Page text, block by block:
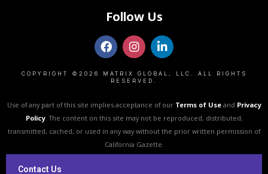
Follow Us
COPYRIGHT ©2026 MATRIX GLOBAL, LLC. ALL RIGHTS
RESERVED.
Use of any part of this site implies acceptance of our Terms of Useand Privacy
Policy. The content on this site may not be reproduced, distributed,
transmitted, cached, or used in any way without the prior written permission of
California Gazette.
Contact Us